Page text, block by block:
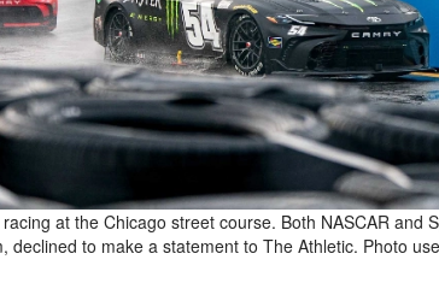
at the Chicago street course. Both NASCAR and
declined to make a statement to The Athletic. Photo